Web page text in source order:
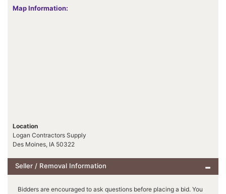
Map Information:
Location
Logan Contractors Supply
Des Moines, IA 50322
Seller / Removal Information
Bidders are encouraged to ask questions before placing a bid. You